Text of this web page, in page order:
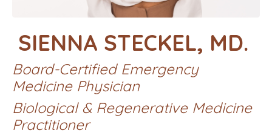
SIENNA STECKEL, MD.
Board-Certified Emergency
Medicine Physician
Biological & Regenerative Medicine
Practitioner